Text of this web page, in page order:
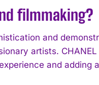
filmmaking?
and
artists.
and adding